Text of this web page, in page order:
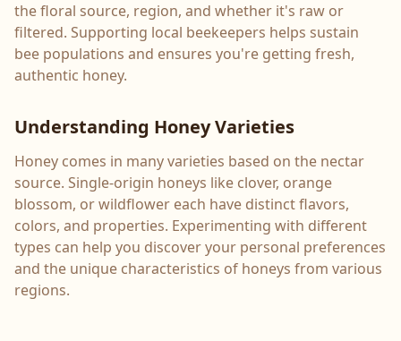
the floral source, region, and whether it's raw or
filtered. Supporting local beekeepers helps sustain
bee populations and ensures you're getting fresh,
authentic honey.
Understanding Honey Varieties
Honey comes in many varieties based on the nectar
source. Single-origin honeys like clover, orange
blossom, or wildflower each have distinct flavors,
colors, and properties. Experimenting with different
types can help you discover your personal preferences
and the unique characteristics of honeys from various
regions.